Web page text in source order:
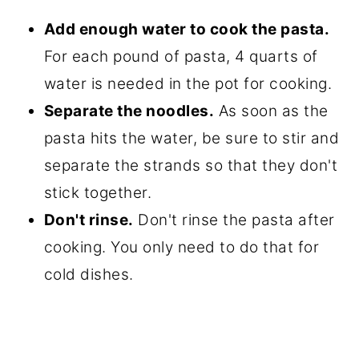
Add enough water to cook the pasta.
For each pound of pasta, 4 quarts of
water is needed in the pot for cooking.
Separate the noodles. As soon as the
pasta hits the water, be sure to stir and
separate the strands so that they don't
stick together.
Don't rinse. Don't rinse the pasta after
cooking. You only need to do that for
cold dishes.